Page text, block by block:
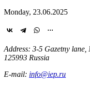
Monday, 23.06.2025
Address: 3-5 Gazetny lane,
125993 Russia
E-mail: info@iep.ru